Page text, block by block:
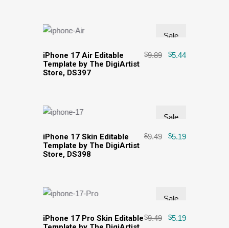
Sale
iPhone 17 Air Editable
Template by The DigiArtist
Store, DS397
$9.89 $5.44
Sale
iPhone 17 Skin Editable
Template by The DigiArtist
Store, DS398
$9.49 $5.19
Sale
iPhone 17 Pro Skin Editable$9.49 $5.19